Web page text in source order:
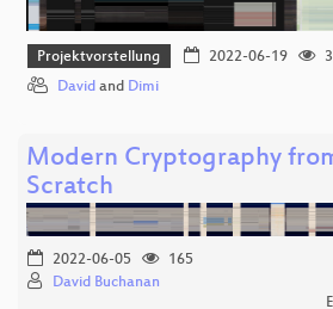
Projektvorstellung 2022-06-19
David and Dimi
Modern Cryptography
Scratch
2022-06-05
165
David Buchanan